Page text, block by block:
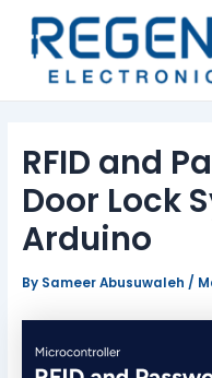
content
RFID and
Door Lock
Arduino
By Sameer Abusuwaleh /
navigation